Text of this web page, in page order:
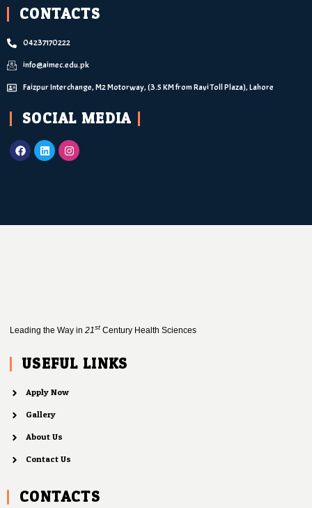
CONTACTS
04237170222
info@aimec.edu.pk
Faizpur Interchange, M2 Motorway, (3.5 KM from Ravi Toll Plaza), Lahore
SOCIAL MEDIA
Leading the Way in 21st Century Health Sciences
USEFUL LINKS
Apply Now
Gallery
About Us
Contact Us
CONTACTS